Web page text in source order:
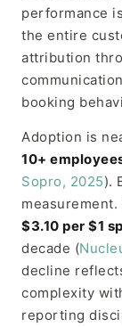
performance
the entire
attribution
booking
Adoption is
10+
Sopro, 2025).
measurement.
$3.10 per $1
decade (
decline
complexity
reporting